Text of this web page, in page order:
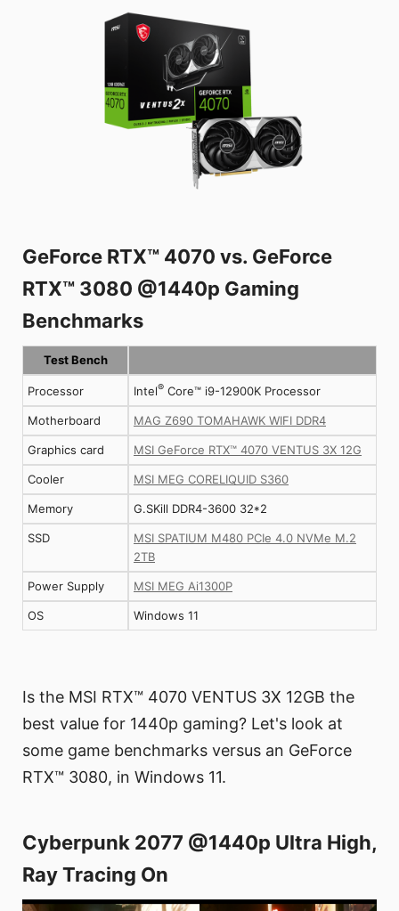
GeForce RTX™ 4070 vs. GeForce
RTX™ 3080 @1440p Gaming
Benchmarks
Test Bench
Processor Intel® Core™ i9-12900K Processor
Motherboard MAG Z690 TOMAHAWK WIFI DDR4
Graphics card MSI GeForce RTX™ 4070 VENTUS 3X 12G
Cooler MSI MEG CORELIQUID S360
Memory G.SKill DDR4-3600 32*2
SSD
MSI SPATIUM M480 PCIe 4.0 NVMe M.2
2TB
Power Supply MSI MEG Ai1300P
OS Windows 11
Is the MSI RTX™ 4070 VENTUS 3X 12GB the
best value for 1440p gaming? Let's look at
some game benchmarks versus an GeForce
RTX™ 3080, in Windows 11.
Cyberpunk 2077 @1440p Ultra High,
Ray Tracing On